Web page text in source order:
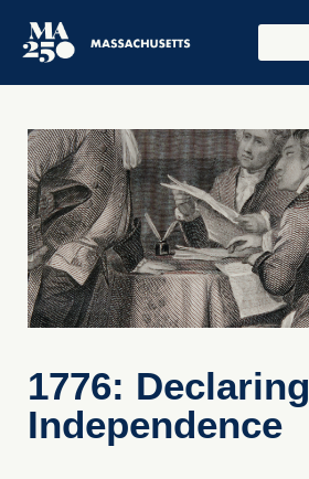
1776: Declaring
Independence